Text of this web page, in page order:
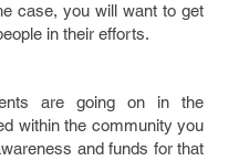
case, you will want to get
in their efforts.
are going on in the
within the community you
and funds for that